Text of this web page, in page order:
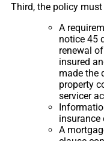
Third, the policy
A
notice 45
renewal
insured
made the
property
servicer
insurance
A